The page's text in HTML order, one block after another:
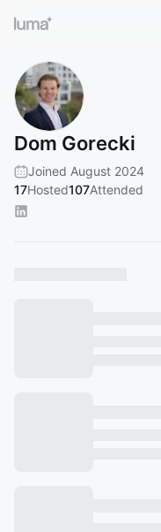
Dom Gorecki
Joined August 2024
17Hosted107Attended